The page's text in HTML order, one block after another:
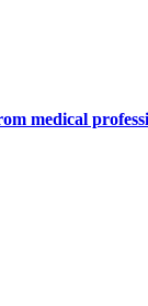
medical